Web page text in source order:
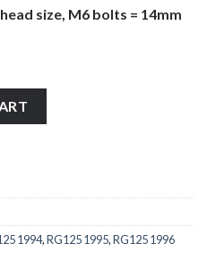
size, M6 bolts = 14mm
1994,RG125 1995,RG125 1996